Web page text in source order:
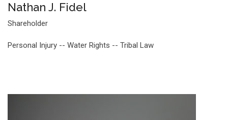
Nathan J. Fidel
Shareholder
Personal Injury -- Water Rights -- Tribal Law